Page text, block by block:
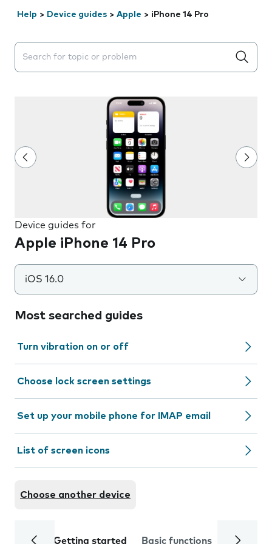
Help > Device guides > Apple > iPhone 14 Pro
Search suggestions will appear below the field as you
Device guides for
Apple iPhone 14 Pro
iOS 16.0
Most searched guides
Turn vibration on or off
Choose lock screen settings
Set up your mobile phone for IMAP email
List of screen icons
Choose another device
Getting started Basic functions Calls